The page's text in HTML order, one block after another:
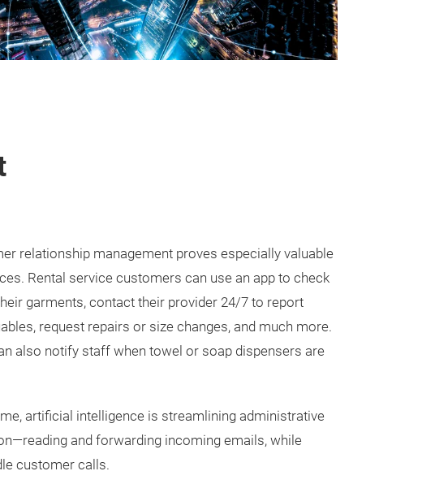
relationship management proves especially valuable
Rental service customers can use an app to check
garments, contact their provider 24/7 to report
request repairs or size changes, and much more.
also notify staff when towel or soap dispensers are
artificial intelligence is streamlining administrative
and forwarding incoming emails, while
customer calls.